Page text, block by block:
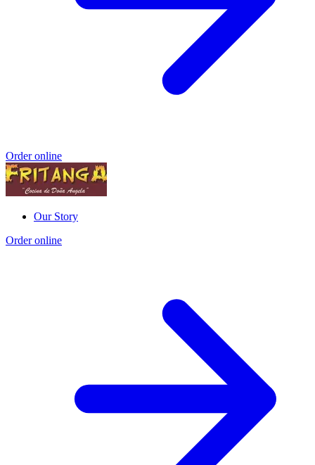
Order online
Our Story
Order online